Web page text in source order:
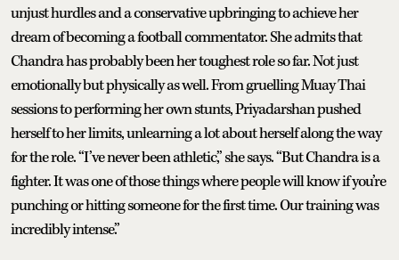
unjust hurdles and a conservative upbringing to achieve her
dream of becoming a football commentator. She admits that
Chandra has probably been her toughest role so far. Not just
emotionally but physically as well. From gruelling Muay Thai
sessions to performing her own stunts, Priyadarshan pushed
herself to her limits, unlearning a lot about herself along the way
for the role. “I’ve never been athletic,” she says. “But Chandra is a
fighter. It was one of those things where people will know if you’re
punching or hitting someone for the first time. Our training was
incredibly intense.”